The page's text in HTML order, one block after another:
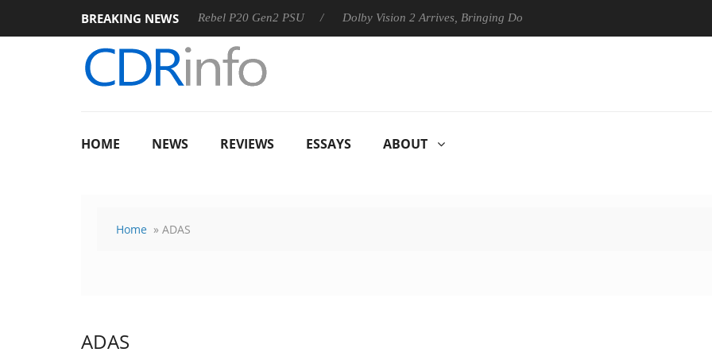
BREAKING NEWS
Sharkoon announces Rebel P20 Gen2 PSU Dolby Vision 2 Arrives, Bringing Dolby's Most Advanced Picture Experience Yet
HOME NEWS REVIEWS ESSAYS ABOUT
Home » ADAS
ADAS